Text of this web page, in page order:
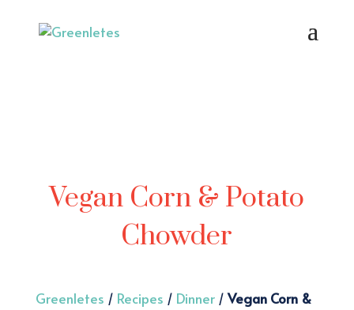
Vegan Corn & Potato
Chowder
Greenletes / Recipes / Dinner/Vegan Corn &